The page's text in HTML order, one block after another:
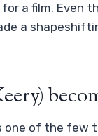
a film. Even
a
one of the few